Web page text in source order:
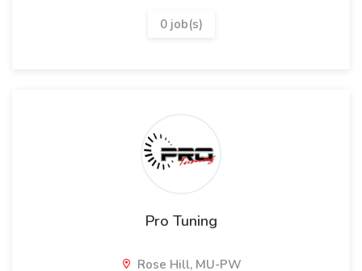
0 job(s)
Pro Tuning
Rose Hill, MU-PW